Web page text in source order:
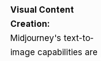
Visual Content
Creation:
Midjourney's text-to-
image capabilities are